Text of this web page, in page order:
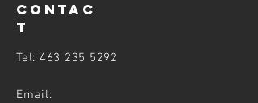
CONTAC
T
Tel: 463 235 5292
Email: